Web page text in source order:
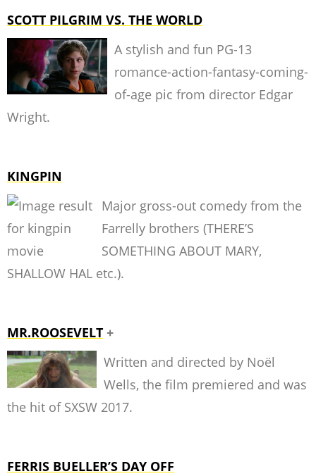
SCOTT PILGRIM VS. THE WORLD
A stylish and fun PG-13
romance-action-fantasy-coming-
of-age pic from director Edgar
Wright.
KINGPIN
Major gross-out comedy from the
Farrelly brothers (THERE’S
SOMETHING ABOUT MARY,
SHALLOW HAL etc.).
MR.ROOSEVELT +
Written and directed by Noël
Wells, the film premiered and was
the hit of SXSW 2017.
FERRIS BUELLER’S DAY OFF